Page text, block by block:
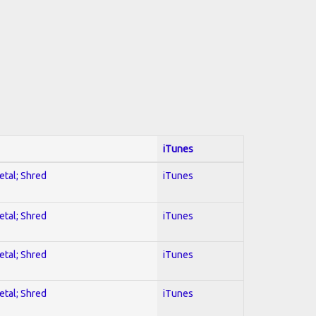
iTunes
Shred iTunes
Shred iTunes
Shred iTunes
Shred iTunes